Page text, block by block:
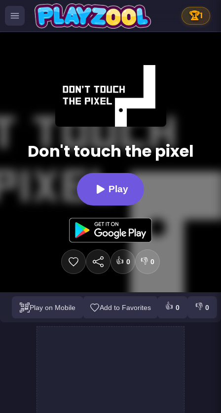
🏆1
Don't touch the pixel
Play
👍 0 👎 0
Play on Mobile Add to Favorites 👍 0 👎 0